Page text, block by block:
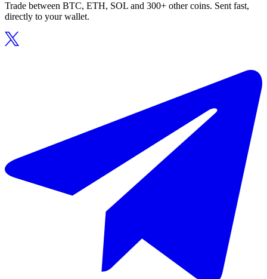
Trade between BTC, ETH, SOL and 300+ other coins. Sent fast,
directly to your wallet.